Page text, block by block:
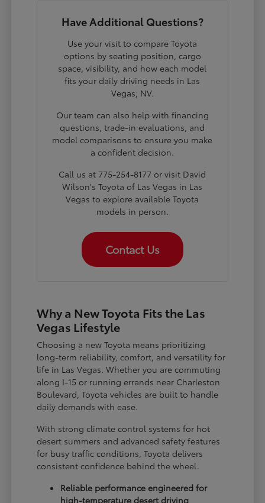
Have Additional Questions?
Use your visit to compare Toyota
options by seating position, cargo
space, visibility, and how each model
fits your daily driving needs in Las
Vegas, NV.
Our team can also help with financing
questions, trade-in evaluations, and
model comparisons to ensure you make
a confident decision.
Call us at 775-254-8177 or visit David
Wilson's Toyota of Las Vegas in Las
Vegas to explore available Toyota
models in person.
Contact Us
Why a New Toyota Fits the Las
Vegas Lifestyle
Choosing a new Toyota means prioritizing
long-term reliability, comfort, and versatility for
life in Las Vegas. Whether you are commuting
along I-15 or running errands near Charleston
Boulevard, Toyota vehicles are built to handle
daily demands with ease.
With strong climate control systems for hot
desert summers and advanced safety features
for busy traffic conditions, Toyota delivers
consistent confidence behind the wheel.
Reliable performance engineered for
high-temperature desert driving